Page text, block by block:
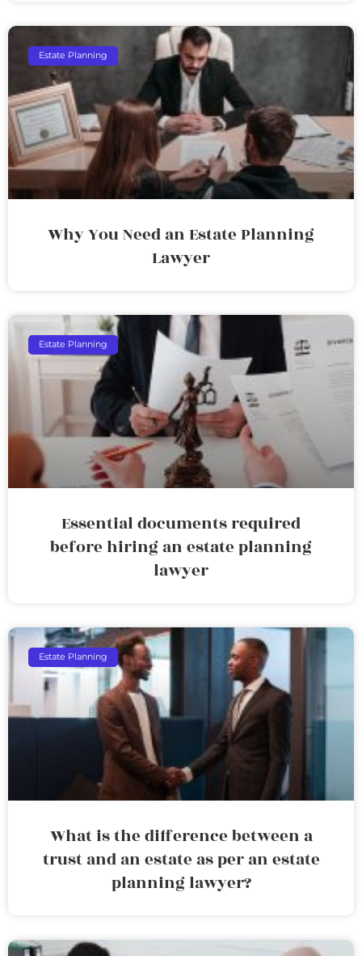
Estate Planning
Why You Need an Estate Planning
Lawyer
Estate Planning
Essential documents required
before hiring an estate planning
lawyer
Estate Planning
What is the difference between a
trust and an estate as per an estate
planning lawyer?